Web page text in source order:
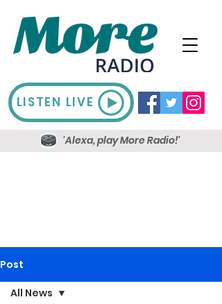
LISTEN LIVE
'Alexa, play More Radio!'
Post
All News